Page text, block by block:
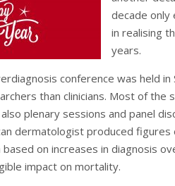
decade only
in realising
years.
conference was held
than clinicians. Most of the
plenary sessions and panel
dermatologist produced
based on increases in diagnosis
impact on mortality.